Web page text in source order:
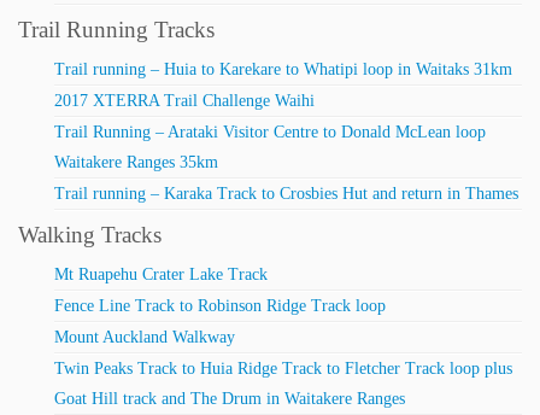
Trail Running Tracks
Trail running – Huia to Karekare to Whatipi loop in Waitaks 31km
2017 XTERRA Trail Challenge Waihi
Trail Running – Arataki Visitor Centre to Donald McLean loop
Waitakere Ranges 35km
Trail running – Karaka Track to Crosbies Hut and return in Thames
Walking Tracks
Mt Ruapehu Crater Lake Track
Fence Line Track to Robinson Ridge Track loop
Mount Auckland Walkway
Twin Peaks Track to Huia Ridge Track to Fletcher Track loop plus
Goat Hill track and The Drum in Waitakere Ranges